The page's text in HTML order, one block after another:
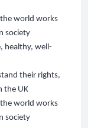
world works
society
healthy, well-
their rights,
the UK
world works
society